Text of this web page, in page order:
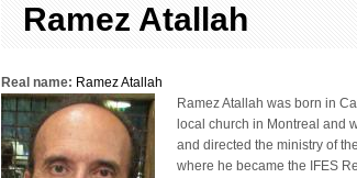
Ramez Atallah
Real name: Ramez Atallah
Ramez Atallah was born in
local church in Montreal and
and directed the ministry of
where he became the IFES